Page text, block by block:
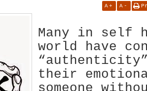
A+ A -
Many in self
world have
their